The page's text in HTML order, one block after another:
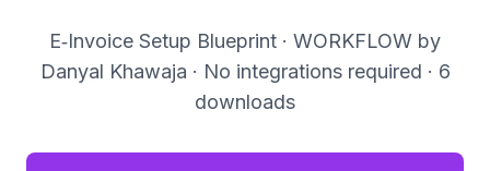
E‑Invoice Setup Blueprint · WORKFLOW by
Danyal Khawaja · No integrations required · 6
downloads